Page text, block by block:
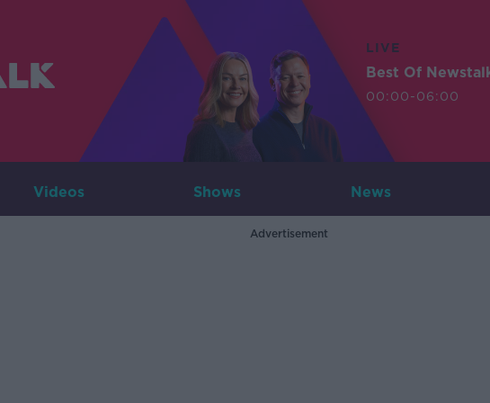
LIVE
Best Of
00:00-06:00
Videos Shows News
Advertisement